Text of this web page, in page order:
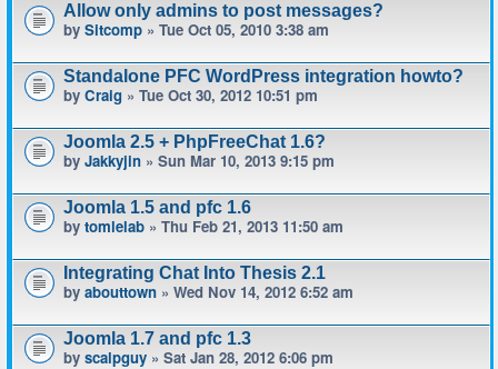
Allow only admins to post messages?
by Sitcomp » Tue Oct 05, 2010 3:38 am
Standalone PFC WordPress integration howto?
by Craig » Tue Oct 30, 2012 10:51 pm
Joomla 2.5 + PhpFreeChat 1.6?
by Jakkyjin » Sun Mar 10, 2013 9:15 pm
Joomla 1.5 and pfc 1.6
by tomlelab » Thu Feb 21, 2013 11:50 am
Integrating Chat Into Thesis 2.1
by abouttown » Wed Nov 14, 2012 6:52 am
Joomla 1.7 and pfc 1.3
by scalpguy » Sat Jan 28, 2012 6:06 pm